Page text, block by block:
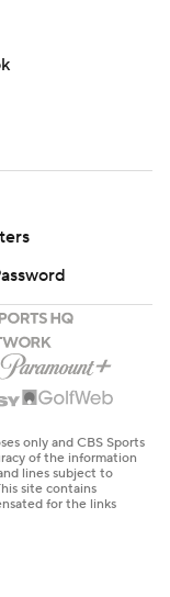
only and CBS Sports
of the information
lines subject to
site contains
for the links